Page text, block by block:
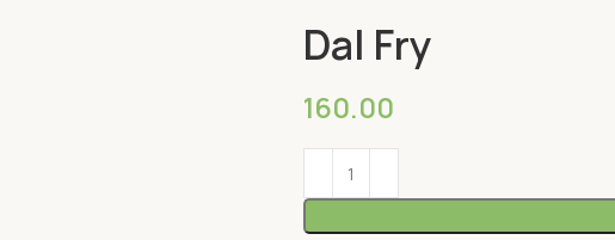
Dal Fry
160.00